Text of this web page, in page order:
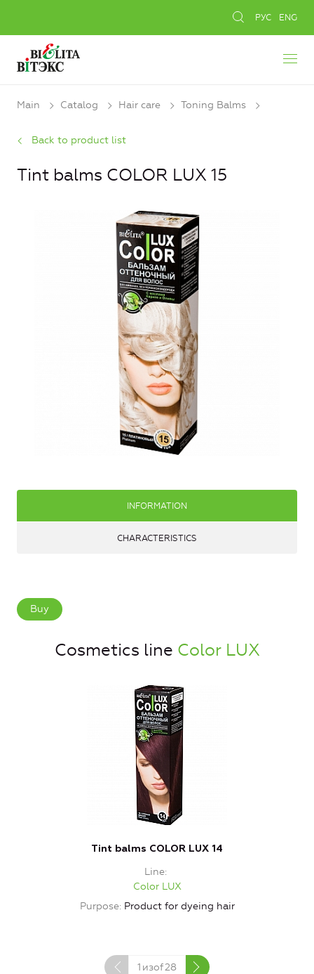
РУС ENG
Main Catalog Hair care Toning Balms
Back to product list
Tint balms COLOR LUX 15
INFORMATION
CHARACTERISTICS
Buy
Cosmetics line Color LUX
Tint balms COLOR LUX 14
Line
Color LUX
Purpose Product for dyeing hair
1 изof28